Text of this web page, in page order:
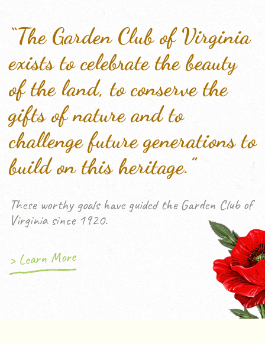
“The Garden Club of Virginia
exists to celebrate the beauty
of the land, to conserve the
gifts of nature and to
challenge future generations to
build on this heritage.”
These worthy goals have guided the Garden Club of
Virginia since 1920.
> Learn More